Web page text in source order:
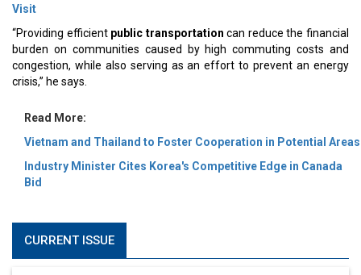
Visit
“Providing efficient public transportation can reduce the financial
burden on communities caused by high commuting costs and
congestion, while also serving as an effort to prevent an energy
crisis,” he says.
Read More:
Vietnam and Thailand to Foster Cooperation in Potential Areas
Industry Minister Cites Korea's Competitive Edge in Canada
Bid
CURRENT ISSUE